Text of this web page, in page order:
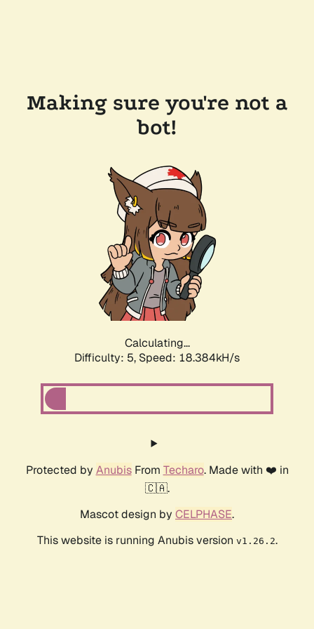
Making sure you're not a
bot!
Calculating...
Difficulty: 5, Speed: 18.384kH/s
Protected by AnubisFrom Techaro. Made with ❤️ in
🇨🇦.
Mascot design by CELPHASE.
This website is running Anubis version v1.26.2.